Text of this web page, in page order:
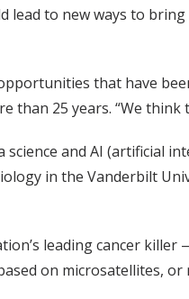
lead to new ways to
that have
than 25 years. “We think
and AI (artificial
in the Vanderbilt
leading cancer
on microsatellites,